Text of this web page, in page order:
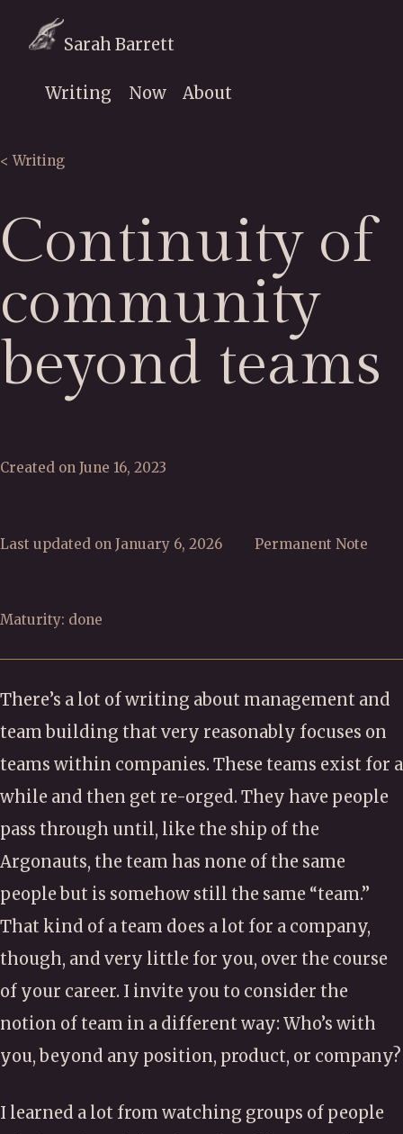
Sarah Barrett
Writing Now About
< Writing
Continuity of
community
beyond teams
Created on June 16, 2023
Last updated on January 6, 2026 Permanent Note
Maturity: done
There’s a lot of writing about management and
team building that very reasonably focuses on
teams within companies. These teams exist for a
while and then get re-orged. They have people
pass through until, like the ship of the
Argonauts, the team has none of the same
people but is somehow still the same “team.”
That kind of a team does a lot for a company,
though, and very little for you, over the course
of your career. I invite you to consider the
notion of team in a different way: Who’s with
you, beyond any position, product, or company?
I learned a lot from watching groups of people